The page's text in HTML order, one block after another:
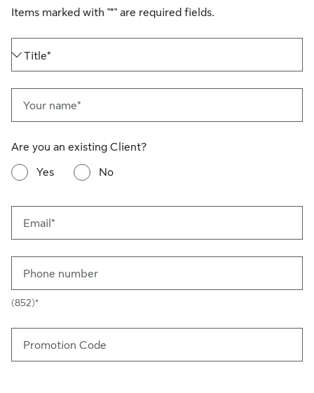
Items marked with "*" are required fields.
Title*
Your name*
Are you an existing Client?
Yes
No
Email*
Phone number
(852)*
Promotion Code